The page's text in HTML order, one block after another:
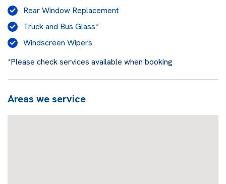
Rear Window Replacement
Truck and Bus Glass*
Windscreen Wipers
*Please check services available when booking
Areas we service